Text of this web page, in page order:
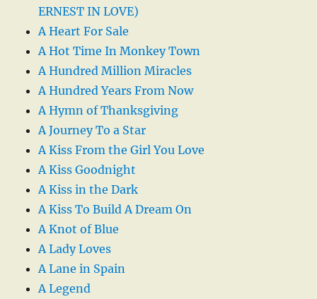
ERNEST IN LOVE)
A Heart For Sale
A Hot Time In Monkey Town
A Hundred Million Miracles
A Hundred Years From Now
A Hymn of Thanksgiving
A Journey To a Star
A Kiss From the Girl You Love
A Kiss Goodnight
A Kiss in the Dark
A Kiss To Build A Dream On
A Knot of Blue
A Lady Loves
A Lane in Spain
A Legend